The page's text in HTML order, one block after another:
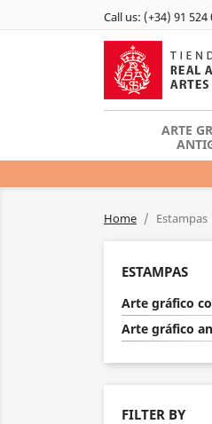
Call us: (+34) 91 524
ARTE
Home Estampas
ESTAMPAS
Arte gráfico
Arte gráfico
FILTER BY